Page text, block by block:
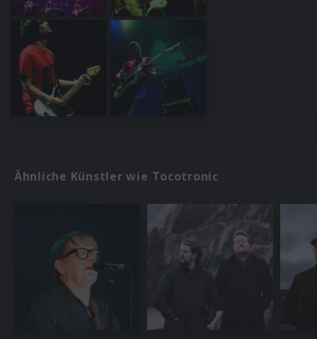
Ähnliche Künstler wie Tocotronic